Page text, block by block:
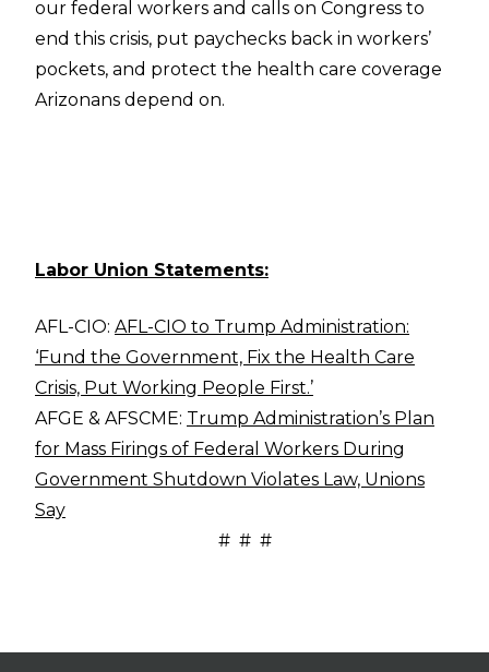
our federal workers and calls on Congress to
end this crisis, put paychecks back in workers’
pockets, and protect the health care coverage
Arizonans depend on.
Labor Union Statements:
AFL-CIO: AFL-CIO to Trump Administration:
‘Fund the Government, Fix the Health Care
Crisis, Put Working People First.’
AFGE & AFSCME: Trump Administration’s Plan
for Mass Firings of Federal Workers During
Government Shutdown Violates Law, Unions
Say
# # #